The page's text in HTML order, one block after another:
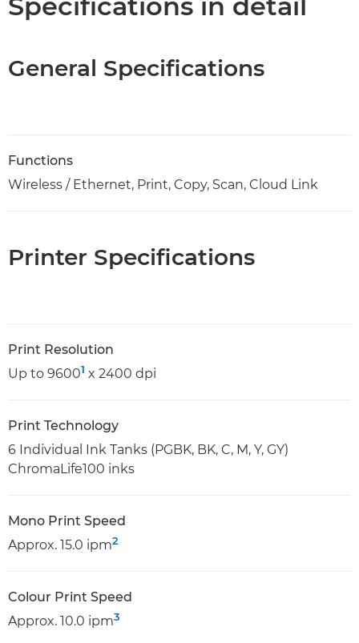
General Specifications
Functions
Wireless / Ethernet, Print, Copy, Scan, Cloud Link
Printer Specifications
Print Resolution
Up to 96001 x 2400 dpi
Print Technology
6 Individual Ink Tanks (PGBK, BK, C, M, Y, GY)
ChromaLife100 inks
Mono Print Speed
Approx. 15.0 ipm2
Colour Print Speed
Approx. 10.0 ipm3